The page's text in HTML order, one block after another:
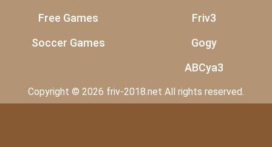
Free Games
Soccer Games
Friv3
Gogy
ABCya3
Copyright © 2026 friv-2018.net All rights reserved.